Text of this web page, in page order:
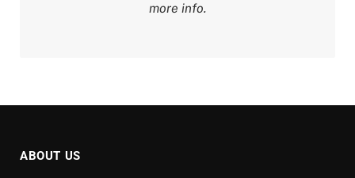
more info.
ABOUT US